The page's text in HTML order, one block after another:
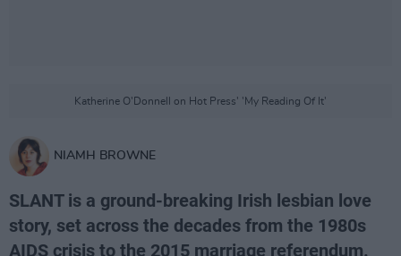
Katherine O'Donnell on Hot Press' 'My Reading Of It'
NIAMH BROWNE
SLANT is a ground-breaking Irish lesbian love
story, set across the decades from the 1980s
AIDS crisis to the 2015 marriage referendum.